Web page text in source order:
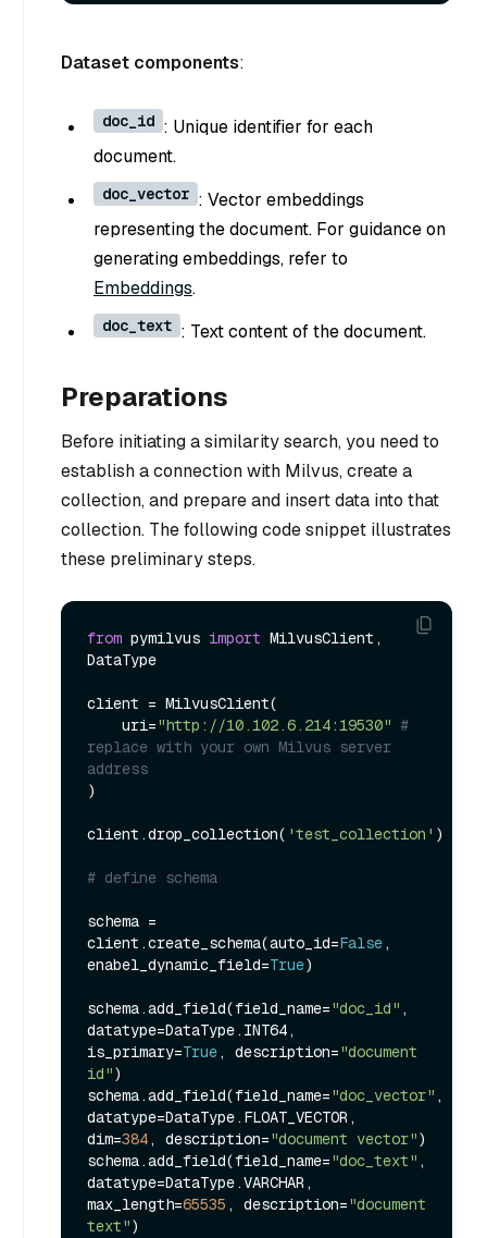
Dataset components:
doc_id : Unique identifier for each
document.
doc_vector : Vector embeddings
representing the document. For guidance on
generating embeddings, refer to
Embeddings.
doc_text : Text content of the document.
Preparations
Before initiating a similarity search, you need to
establish a connection with Milvus, create a
collection, and prepare and insert data into that
collection. The following code snippet illustrates
these preliminary steps.
from pymilvus import MilvusClient,
DataType
client = MilvusClient(
    uri=
"http://10.102.6.214:19530" #
replace with your own Milvus server
address
)
client.drop_collection( 'test_collection' )
# define schema
schema =
client.create_schema(auto_id=False,
enabel_dynamic_field=True)
schema.add_field(field_name="doc_id" ,
datatype=DataType.INT64,
is_primary=True, description="document
id")
schema.add_field(field_name="doc_vector" ,
datatype=DataType.FLOAT_VECTOR,
dim=384, description="document vector")
schema.add_field(field_name="doc_text" ,
datatype=DataType.VARCHAR,
max_length=65535 , description="document
text")